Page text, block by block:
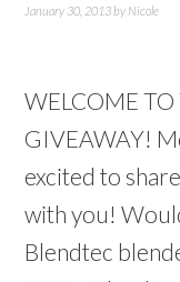
January 30, 2013by Nicole
WELCOME TO
GIVEAWAY!
excited to
with you!
Blendtec